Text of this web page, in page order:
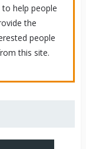
to help people
the
people
this site.